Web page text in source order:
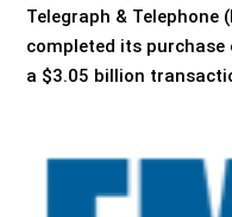
Telegraph & Telephone
completed its purchase
a $3.05 billion